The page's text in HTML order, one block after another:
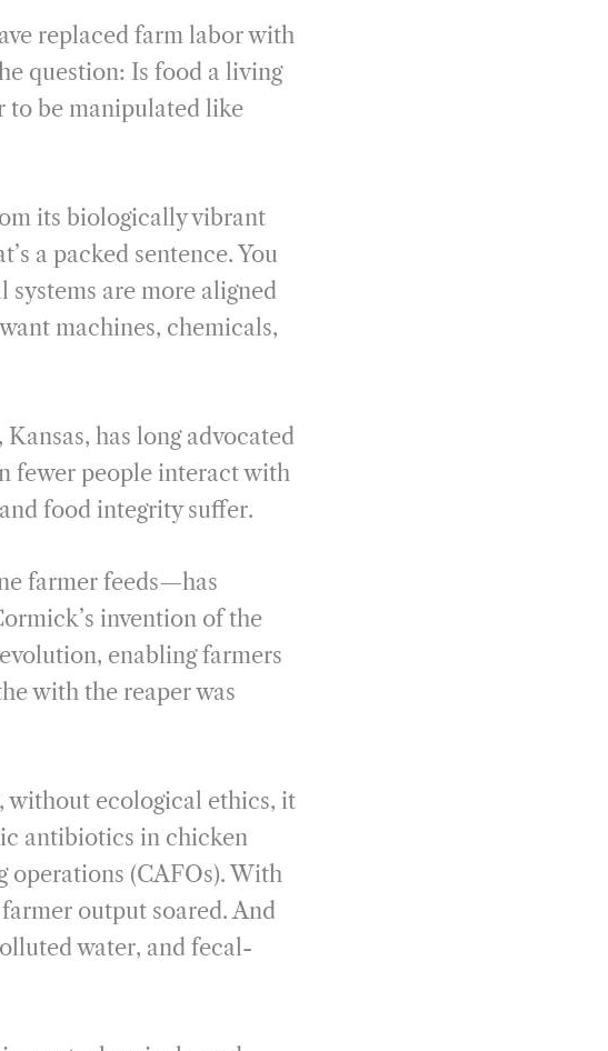
replaced farm labor with
question: Is food a living
to be manipulated like
its biologically vibrant
a packed sentence. You
are more aligned
machines, chemicals,
has long advocated
fewer people interact with
food integrity suffer.
farmer feeds—has
invention of the
enabling farmers
with the reaper was
without ecological ethics, it
antibiotics in chicken
operations (CAFOs). With
output soared. And
water, and fecal-